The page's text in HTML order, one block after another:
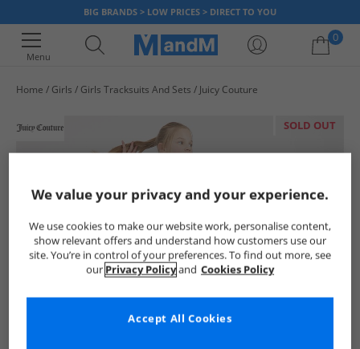
BIG BRANDS > LOW PRICES > DIRECT TO YOU
Menu
0
Home Girls Girls Tracksuits And Sets Juicy Couture
SOLD OUT
We value your privacy and your experience.
We use cookies to make our website work, personalise content,
show relevant offers and understand how customers use our
site. You’re in control of your preferences. To find out more, see
our Privacy Policyand Cookies Policy
Accept All Cookies